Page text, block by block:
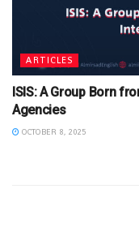
ARTICLES
ISIS: A Group Born
Agencies
OCTOBER 8, 2025